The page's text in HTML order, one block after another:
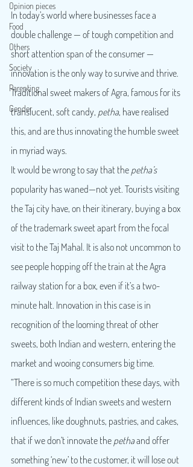
Opinion pieces
Food
Others
Society
Parenting
Gender
In today’s world where businesses face a
double challenge — of tough competition and
short attention span of the consumer —
innovation is the only way to survive and thrive.
Traditional sweet makers of Agra, famous for its
translucent, soft candy, petha, have realised
this, and are thus innovating the humble sweet
in myriad ways.
It would be wrong to say that the petha’s
popularity has waned—not yet. Tourists visiting
the Taj city have, on their itinerary, buying a box
of the trademark sweet apart from the focal
visit to the Taj Mahal. It is also not uncommon to
see people hopping off the train at the Agra
railway station for a box, even if it’s a two-
minute halt. Innovation in this case is in
recognition of the looming threat of other
sweets, both Indian and western, entering the
market and wooing consumers big time.
“There is so much competition these days, with
different kinds of Indian sweets and western
influences, like doughnuts, pastries, and cakes,
that if we don’t innovate the petha and offer
something ‘new’ to the customer, it will lose out